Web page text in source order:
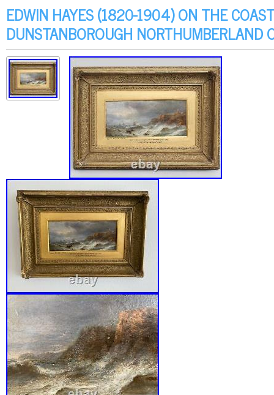
EDWIN HAYES (1820-1904) ON THE COAST
DUNSTANBOROUGH NORTHUMBERLAND